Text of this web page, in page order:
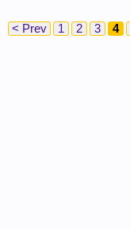
< Prev
1 2 3 4